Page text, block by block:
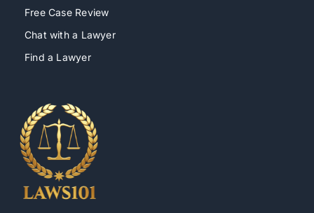
Free Case Review
Chat with a Lawyer
Find a Lawyer